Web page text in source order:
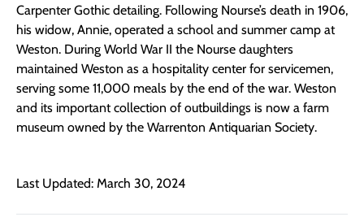
Carpenter Gothic detailing. Following Nourse’s death in 1906,
his widow, Annie, operated a school and summer camp at
Weston. During World War II the Nourse daughters
maintained Weston as a hospitality center for servicemen,
serving some 11,000 meals by the end of the war. Weston
and its important collection of outbuildings is now a farm
museum owned by the Warrenton Antiquarian Society.
Last Updated: March 30, 2024